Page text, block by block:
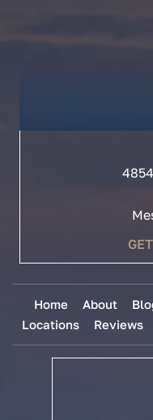
Home About
Locations
Reviews